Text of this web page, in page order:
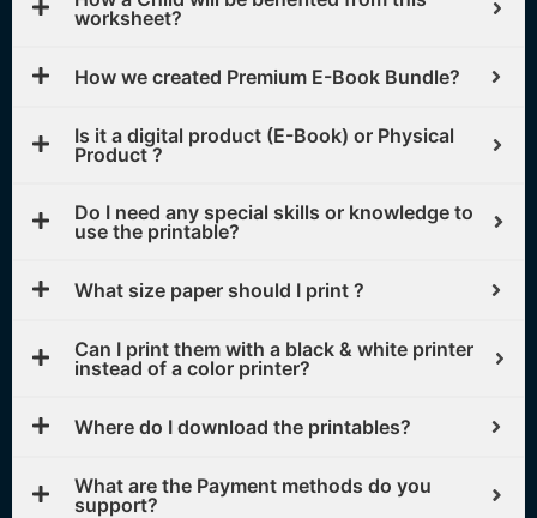
worksheet?
How we created Premium E-Book Bundle?
Is it a digital product (E-Book) or Physical
Product ?
Do I need any special skills or knowledge to
use the printable?
What size paper should I print ?
Can I print them with a black & white printer
instead of a color printer?
Where do I download the printables?
What are the Payment methods do you
support?